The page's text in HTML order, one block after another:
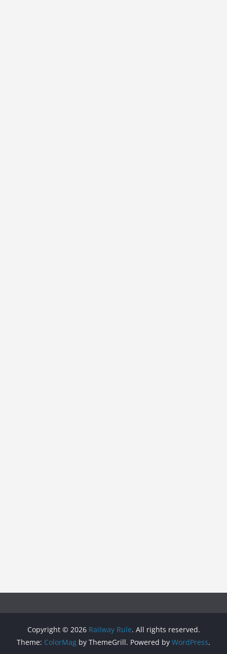
Copyright © 2026 Railway Rule. All rights reserved.
Theme: ColorMag by ThemeGrill. Powered by WordPress.